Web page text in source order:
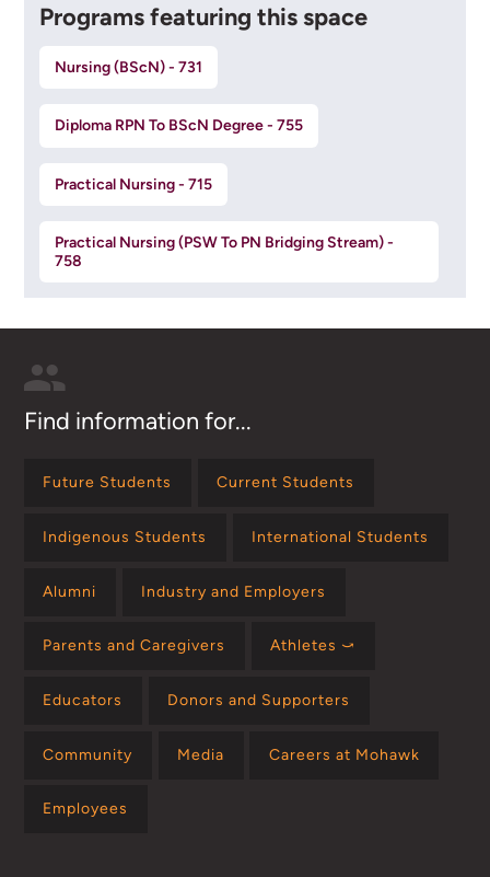
Programs featuring this space
Nursing (BScN) - 731
Diploma RPN To BScN Degree - 755
Practical Nursing - 715
Practical Nursing (PSW To PN Bridging Stream) -
758
Find information for...
Future Students Current Students
Indigenous Students International Students
Alumni Industry and Employers
Parents and Caregivers Athletes ⤻
Educators Donors and Supporters
Community Media Careers at Mohawk
Employees